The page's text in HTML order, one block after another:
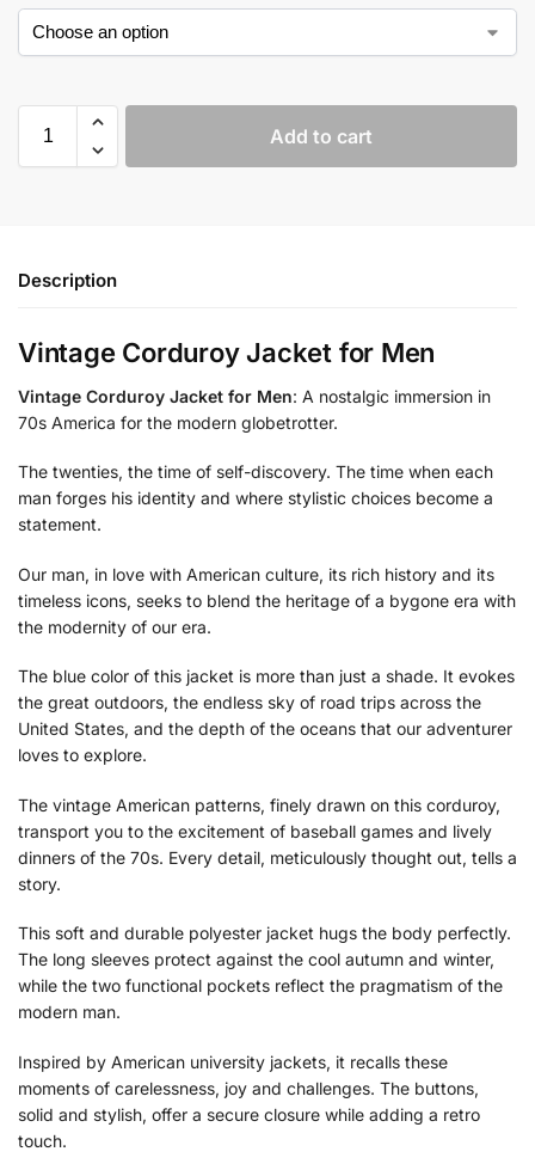
Add to cart
Description
Vintage Corduroy Jacket for Men
Vintage Corduroy Jacket for Men: A nostalgic immersion in
70s America for the modern globetrotter.
The twenties, the time of self-discovery. The time when each
man forges his identity and where stylistic choices become a
statement.
Our man, in love with American culture, its rich history and its
timeless icons, seeks to blend the heritage of a bygone era with
the modernity of our era.
The blue color of this jacket is more than just a shade. It evokes
the great outdoors, the endless sky of road trips across the
United States, and the depth of the oceans that our adventurer
loves to explore.
The vintage American patterns, finely drawn on this corduroy,
transport you to the excitement of baseball games and lively
dinners of the 70s. Every detail, meticulously thought out, tells a
story.
This soft and durable polyester jacket hugs the body perfectly.
The long sleeves protect against the cool autumn and winter,
while the two functional pockets reflect the pragmatism of the
modern man.
Inspired by American university jackets, it recalls these
moments of carelessness, joy and challenges. The buttons,
solid and stylish, offer a secure closure while adding a retro
touch.